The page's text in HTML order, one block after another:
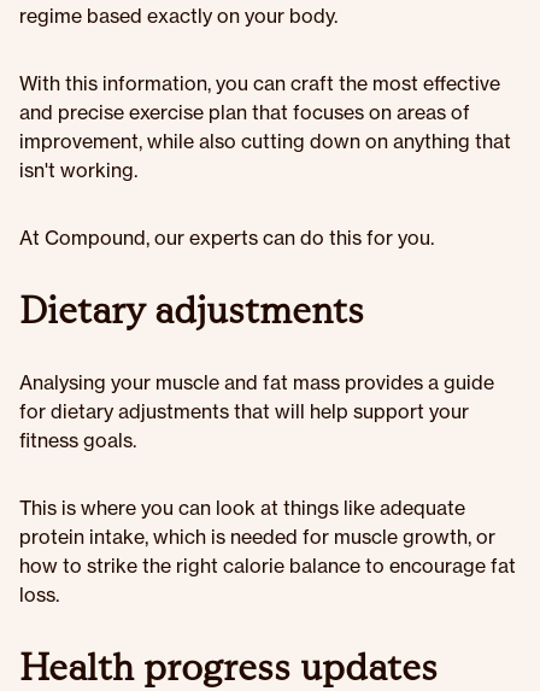
regime based exactly on your body.
With this information, you can craft the most effective
and precise exercise plan that focuses on areas of
improvement, while also cutting down on anything that
isn't working.
At Compound, our experts can do this for you.
Dietary adjustments
Analysing your muscle and fat mass provides a guide
for dietary adjustments that will help support your
fitness goals.
This is where you can look at things like adequate
protein intake, which is needed for muscle growth, or
how to strike the right calorie balance to encourage fat
loss.
Health progress updates